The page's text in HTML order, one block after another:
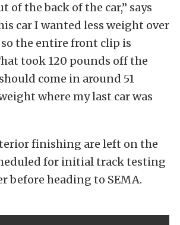
of the back of the car,” says
car I wanted less weight over
the entire front clip is
took 120 pounds off the
come in around 51
where my last car was
finishing are left on the
for initial track testing
before heading to SEMA.